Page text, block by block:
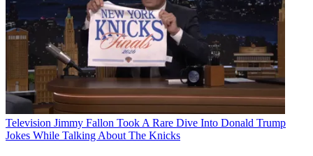
Television Jimmy Fallon Took A Rare Dive Into Donald Trump
Jokes While Talking About The Knicks